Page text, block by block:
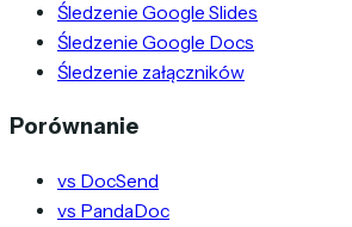
Śledzenie Google Slides
Śledzenie Google Docs
Śledzenie załączników
Porównanie
vs DocSend
vs PandaDoc